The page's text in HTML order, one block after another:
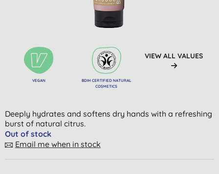
VEGAN
BDIH CERTIFIED NATURAL
COSMETICS
VIEW ALL VALUES
Deeply hydrates and softens dry hands with a refreshing
burst of natural citrus.
Out of stock
Email me when in stock